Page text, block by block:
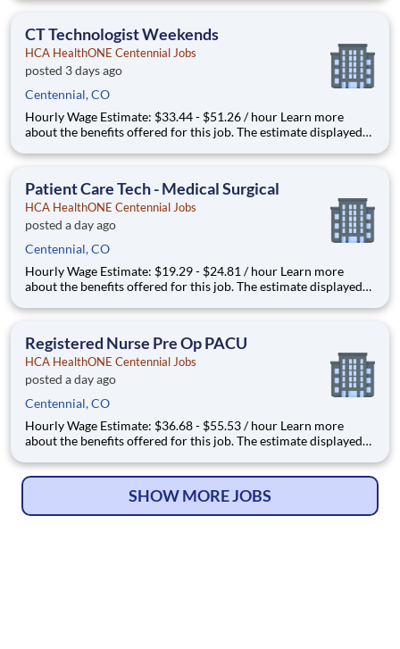
that may be used to determine your actual salary may include
CT Technologist Weekends
HCA HealthONE Centennial Jobs
posted 3 days ago
Centennial, CO
Hourly Wage Estimate: $33.44 - $51.26 / hour Learn more
about the benefits offered for this job. The estimate displayed
that may be used to determine your actual salary may include
Patient Care Tech - Medical Surgical
HCA HealthONE Centennial Jobs
posted a day ago
Centennial, CO
Hourly Wage Estimate: $19.29 - $24.81 / hour Learn more
about the benefits offered for this job. The estimate displayed
that may be used to determine your actual salary may include
Registered Nurse Pre Op PACU
HCA HealthONE Centennial Jobs
posted a day ago
Centennial, CO
Hourly Wage Estimate: $36.68 - $55.53 / hour Learn more
about the benefits offered for this job. The estimate displayed
that may be used to determine your actual salary may include
SHOW MORE JOBS